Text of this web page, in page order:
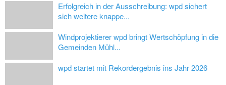
Erfolgreich in der Ausschreibung: wpd sichert
sich weitere knappe...
Windprojektierer wpd bringt Wertschöpfung in die
Gemeinden Mühl...
wpd startet mit Rekordergebnis ins Jahr 2026